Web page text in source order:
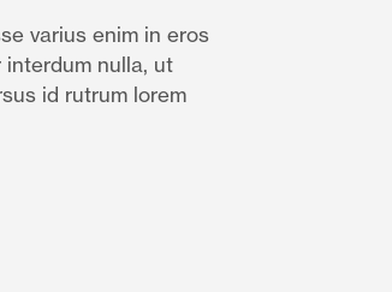
varius enim in eros
interdum nulla, ut
id rutrum lorem